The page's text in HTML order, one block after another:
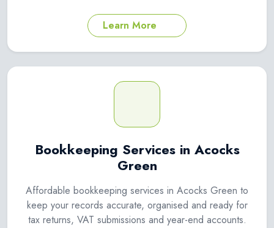
Learn More
Bookkeeping Services in Acocks
Green
Affordable bookkeeping services in Acocks Green to
keep your records accurate, organised and ready for
tax returns, VAT submissions and year-end accounts.